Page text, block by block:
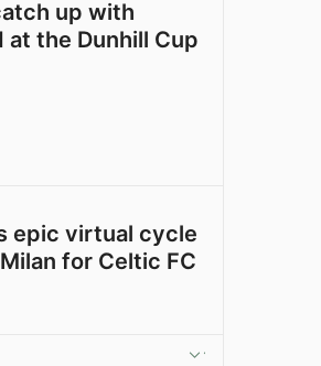
up with
at the Dunhill Cup
epic virtual cycle
for Celtic FC